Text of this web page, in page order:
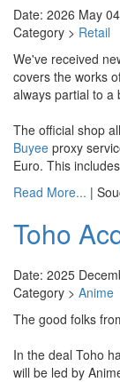
Date: 2026 May
Category > Retail
We've received
covers the works
always partial to a
The official shop
Buyee proxy
Euro. This
Read More... |
Toho
Date: 2025
Category > Anime
The good folks
In the deal Toho
will be led by